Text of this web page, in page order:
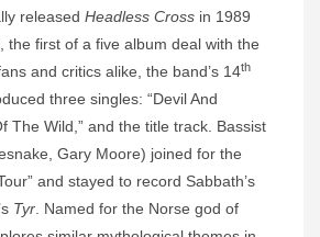
released Headless Cross in 1989
the first of a five album deal with the
and critics alike, the band’s 14th
three singles: “Devil And
The Wild,” and the title track. Bassist
Gary Moore) joined for the
and stayed to record Sabbath’s
Tyr . Named for the Norse god of